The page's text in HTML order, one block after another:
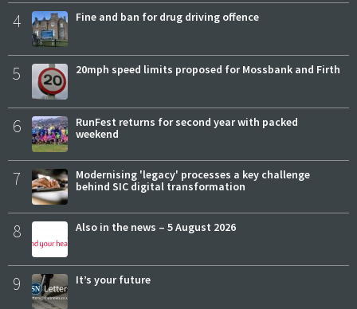
4 Fine and ban for drug driving offence
5 20mph speed limits proposed for Mossbank and Firth
6
RunFest returns for second year with packed
weekend
7
Modernising 'legacy' processes a key challenge
behind SIC digital transformation
8 Also in the news – 5 August 2026
9 It’s your future